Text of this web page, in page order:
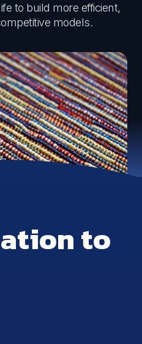
to build more efficient,
models.
to